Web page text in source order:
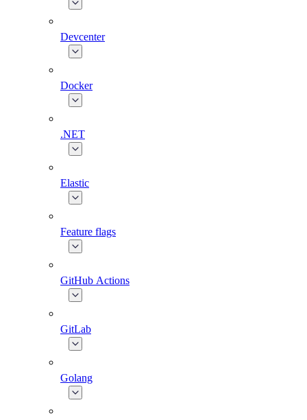
Devcenter
Docker
.NET
Elastic
Feature flags
GitHub Actions
GitLab
Golang